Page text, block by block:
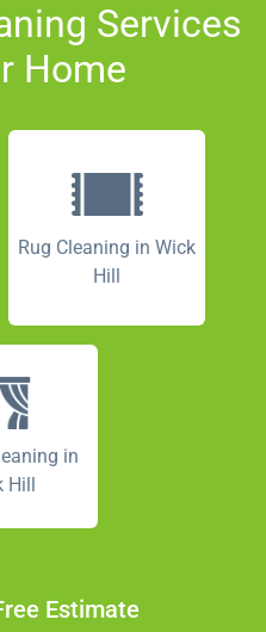
Services
Home
Rug Cleaning in Wick
Hill
in
Estimate